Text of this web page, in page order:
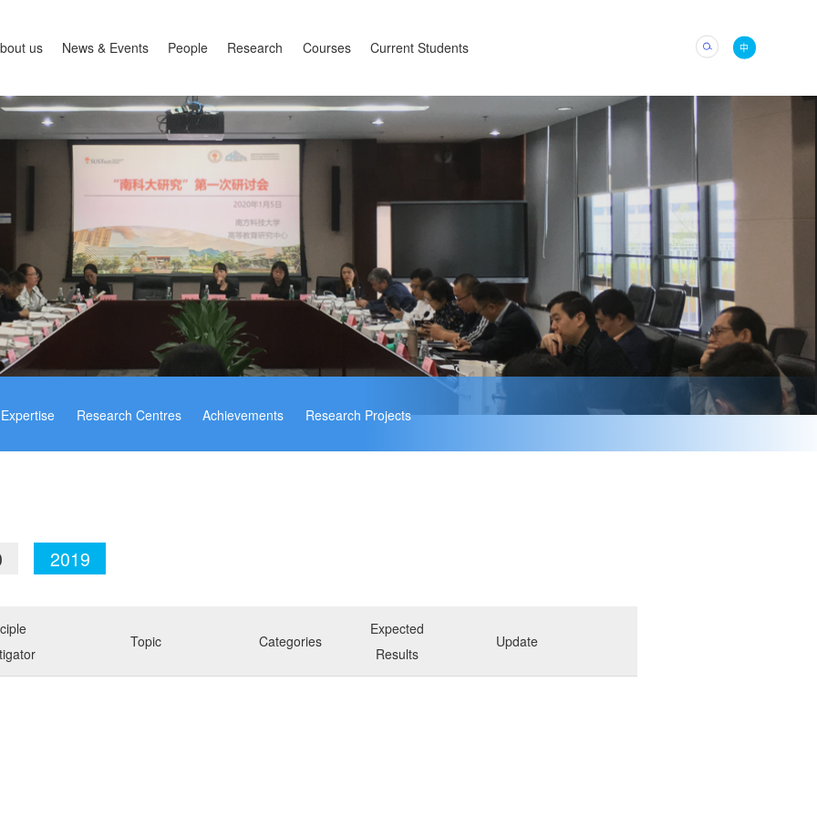
us News & Events People Research Courses Current Students 中
Research Centres Achievements Research Projects
2019
Topic Categories
Expected
Results
Update